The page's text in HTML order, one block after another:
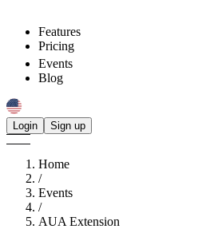
Features
Pricing
Events
Blog
Login Sign up
Home
/
Events
/
AUA Extension